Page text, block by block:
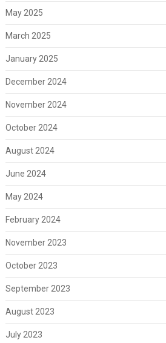
May 2025
March 2025
January 2025
December 2024
November 2024
October 2024
August 2024
June 2024
May 2024
February 2024
November 2023
October 2023
September 2023
August 2023
July 2023